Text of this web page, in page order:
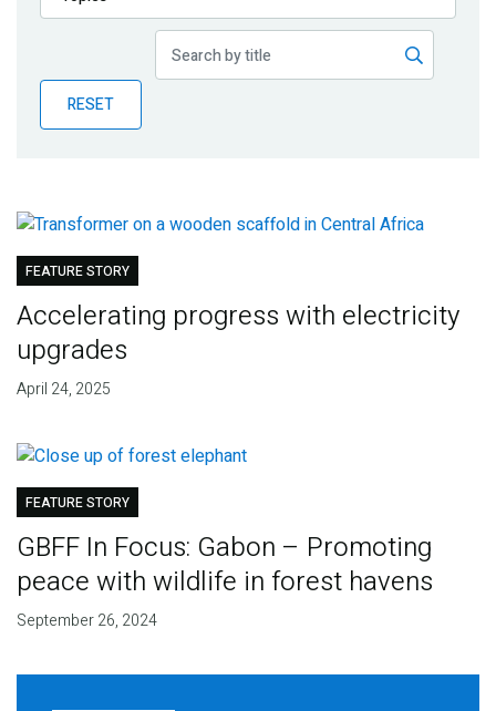
Publications
Partner News
RESET
FEATURE STORY
Accelerating progress with electricity
upgrades
April 24, 2025
FEATURE STORY
GBFF In Focus: Gabon – Promoting
peace with wildlife in forest havens
September 26, 2024